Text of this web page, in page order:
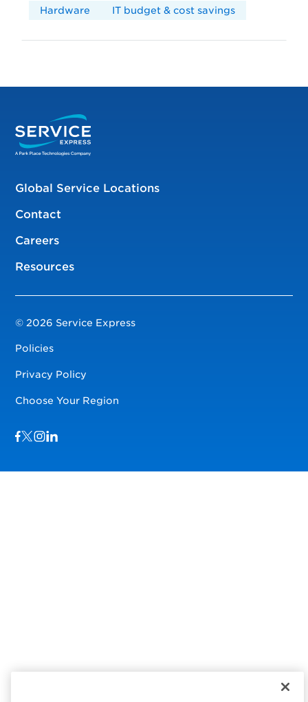
Hardware IT budget & cost savings
Global Service Locations
Contact
Careers
Resources
© 2026 Service Express
Policies
Privacy Policy
Choose Your Region